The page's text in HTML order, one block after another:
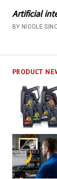
Artificial
BY NICOLE
PRODUCT